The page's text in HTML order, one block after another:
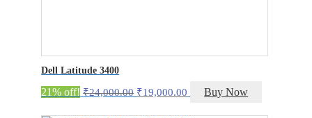
Dell Latitude 3400
21% off! ₹24,000.00 Original
was:
₹19,000.00 Current
is:
Buy Now